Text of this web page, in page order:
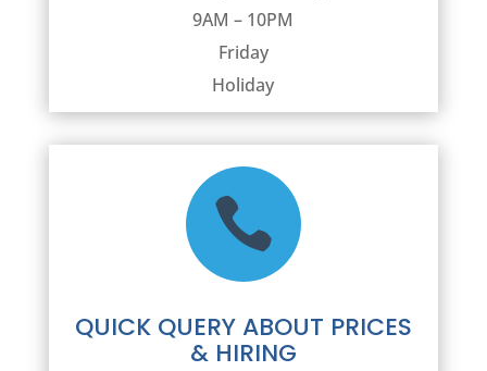
9AM – 10PM
Friday
Holiday

QUICK QUERY ABOUT PRICES
& HIRING